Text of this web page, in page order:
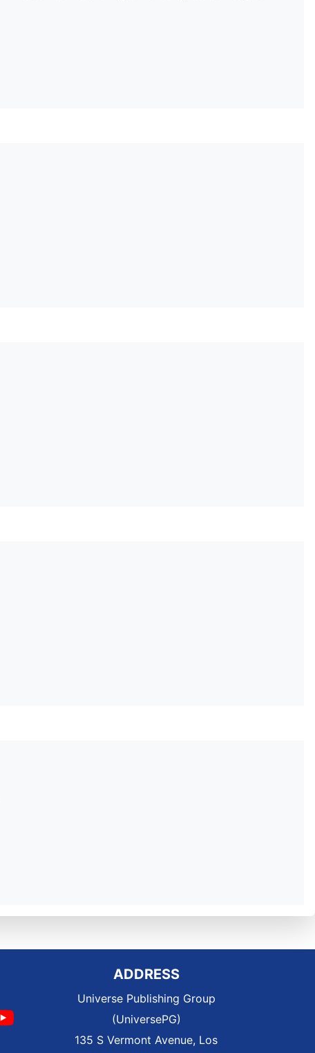
ADDRESS
Universe Publishing Group
(UniversePG)
135 S Vermont Avenue, Los